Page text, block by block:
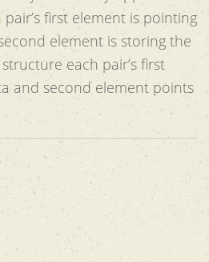
is pointing
element is storing the
each pair’s first
and second element points